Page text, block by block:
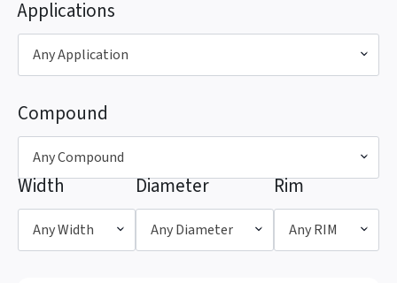
Applications
Any Application
Compound
Any Compound
Width
Any Width
Diameter
Any Diameter
Rim
Any RIM